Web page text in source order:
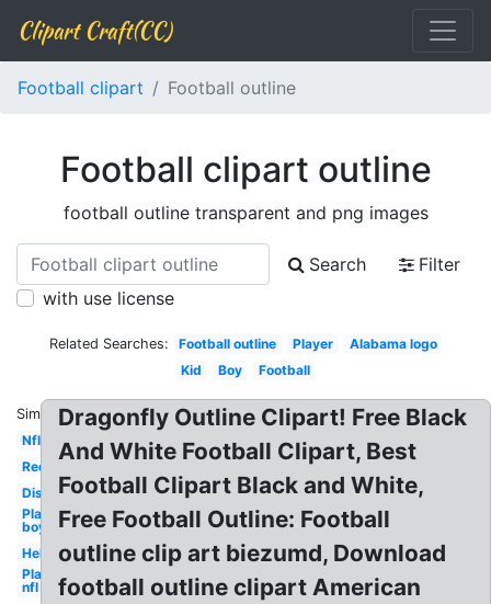
Clipart Craft(CC)
Football clipart Football outline
Football clipart outline
football outline transparent and png images
Search
Filter
with use license
Related Searches: Football outline Player
Alabama logo
Kid
Boy Football
Similar:
Nfl
Red
Distressed
Player
boy
Helmet
Player
nfl
Dragonfly Outline Clipart! Free Black
And White Football Clipart, Best
Football Clipart Black and White,
Free Football Outline: Football
outline clip art biezumd, Download
football outline clipart American